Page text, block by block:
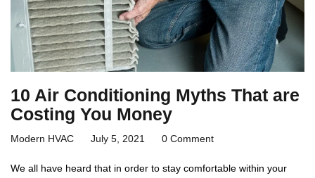
10 Air Conditioning Myths That are
Costing You Money
Modern HVAC July 5, 2021 0 Comment
We all have heard that in order to stay comfortable within your